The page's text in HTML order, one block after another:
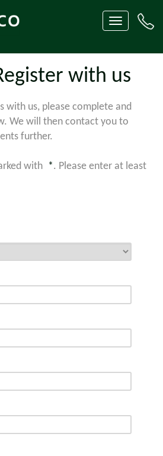
Toggle
navigation
with us
with us, please complete and
We will then contact you to
further.
with *. Please enter at least